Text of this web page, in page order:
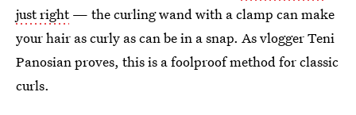
just right— the curling wand with a clamp can make
your hair as curly as can be in a snap. As vlogger Teni
Panosian proves, this is a foolproof method for classic
curls.